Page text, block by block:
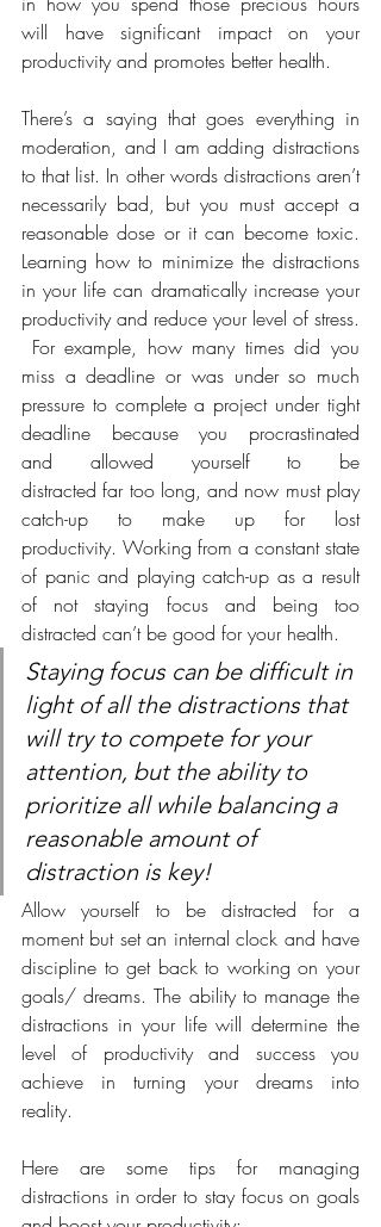
will have significant impact on your
productivity and promotes better health.
There’s a saying that goes everything in
moderation, and I am adding distractions
to that list. In other words distractions aren’t
necessarily bad, but you must accept a
reasonable dose or it can become toxic.
Learning how to minimize the distractions
in your life can dramatically increase your
productivity and reduce your level of stress.
For example, how many times did you
miss a deadline or was under so much
pressure to complete a project under tight
deadline because you procrastinated
and allowed yourself to be
distracted far too long, and now must play
catch-up to make up for lost
productivity. Working from a constant state
of panic and playing catch-up as a result
of not staying focus and being too
distracted can’t be good for your health.
Staying focus can be difficult in
light of all the distractions that
will try to compete for your
attention, but the ability to
prioritize all while balancing a
reasonable amount of
distraction is key!
Allow yourself to be distracted for a
moment but set an internal clock and have
discipline to get back to working on your
goals/ dreams. The ability to manage the
distractions in your life will determine the
level of productivity and success you
achieve in turning your dreams into
reality.
Here are some tips for managing
distractions in order to stay focus on goals